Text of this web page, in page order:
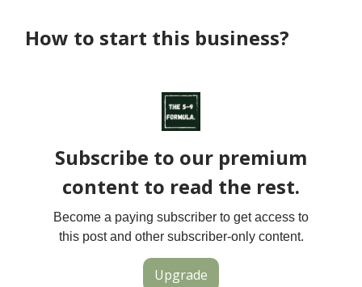
How to start this business?
Subscribe to our premium
content to read the rest.
Become a paying subscriber to get access to
this post and other subscriber-only content.
Upgrade